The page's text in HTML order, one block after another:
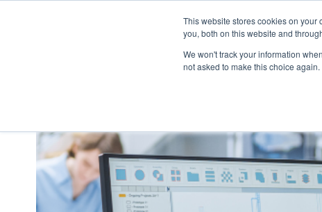
This website stores cookies on
you, both on this website and
We won't track your information
not asked to make this choice again.